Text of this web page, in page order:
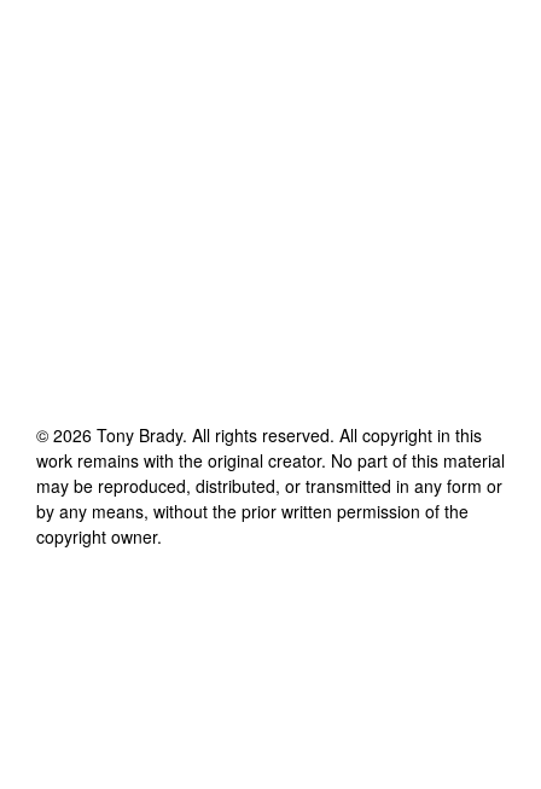
© 2026 Tony Brady. All rights reserved. All copyright in this
work remains with the original creator. No part of this material
may be reproduced, distributed, or transmitted in any form or
by any means, without the prior written permission of the
copyright owner.